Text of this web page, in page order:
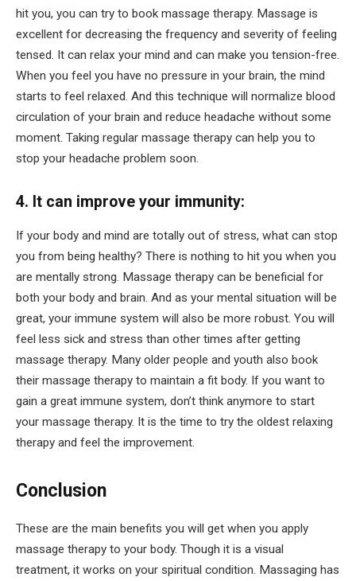
hit you, you can try to book massage therapy. Massage is
excellent for decreasing the frequency and severity of feeling
tensed. It can relax your mind and can make you tension-free.
When you feel you have no pressure in your brain, the mind
starts to feel relaxed. And this technique will normalize blood
circulation of your brain and reduce headache without some
moment. Taking regular massage therapy can help you to
stop your headache problem soon.
4. It can improve your immunity:
If your body and mind are totally out of stress, what can stop
you from being healthy? There is nothing to hit you when you
are mentally strong. Massage therapy can be beneficial for
both your body and brain. And as your mental situation will be
great, your immune system will also be more robust. You will
feel less sick and stress than other times after getting
massage therapy. Many older people and youth also book
their massage therapy to maintain a fit body. If you want to
gain a great immune system, don’t think anymore to start
your massage therapy. It is the time to try the oldest relaxing
therapy and feel the improvement.
Conclusion
These are the main benefits you will get when you apply
massage therapy to your body. Though it is a visual
treatment, it works on your spiritual condition. Massaging has